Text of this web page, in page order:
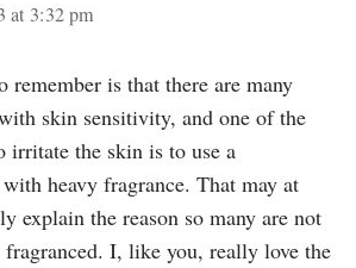
at 3:32 pm
remember is that there are many
skin sensitivity, and one of the
irritate the skin is to use a
with heavy fragrance. That may at
explain the reason so many are not
I, like you, really love the